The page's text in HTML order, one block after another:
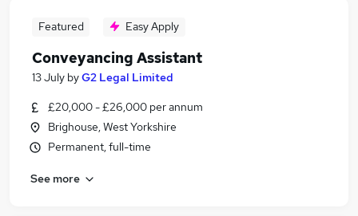
Featured Easy Apply
Conveyancing Assistant
13 July byG2 Legal Limited
£20,000 - £26,000 per annum
Brighouse, West Yorkshire
Permanent, full-time
See more